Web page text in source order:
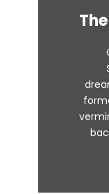
The
a
MTV
jog,